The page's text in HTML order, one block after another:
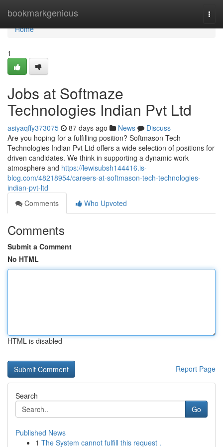
bookmarkgenious
Home
Home
1
Jobs at Softmaze
Technologies Indian Pvt Ltd
asiyaqffy373075 87 days ago News
Discuss
Are you hoping for a fulfilling position? Softmason Tech
Technologies Indian Pvt Ltd offers a wide selection of positions for
driven candidates. We think in supporting a dynamic work
atmosphere and https://lewisubsh144416.is-
blog.com/48218954/careers-at-softmason-tech-technologies-
indian-pvt-ltd
Comments
Who Upvoted
Comments
Submit a Comment
No HTML
HTML is disabled
Report Page
Search
Go
Published News
1 The System cannot fulfill this request .